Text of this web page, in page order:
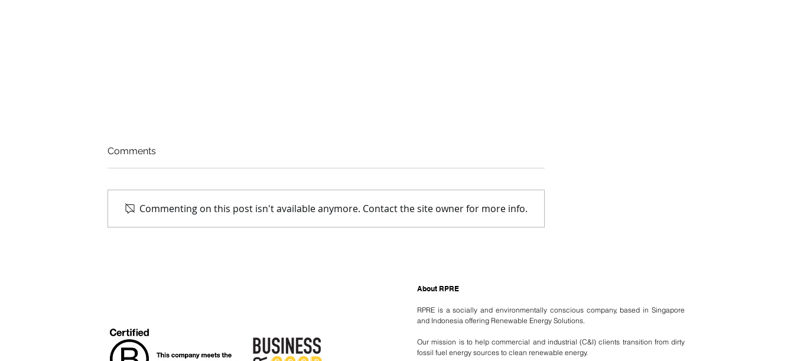
Welcoming LJ to RPRE!
Comments
Commenting on this post isn't available anymore. Contact the site owner for more info.
About RPRE
RPRE is a socially and environmentally conscious company, based in Singapore
and Indonesia offering Renewable Energy Solutions.
Our mission is to help commercial and industrial (C&I) clients transition from dirty
fossil fuel energy sources to clean renewable energy.